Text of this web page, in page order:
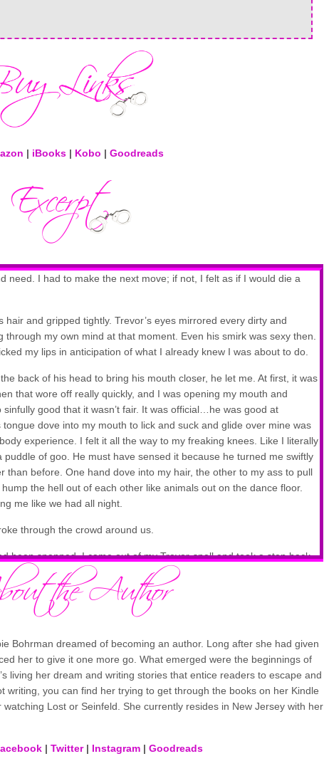
| iBooks | Kobo | Goodreads
need. I had to make the next move; if not, I felt as if I would die a
and gripped tightly. Trevor’s eyes mirrored every dirty and
my own mind at that moment. Even his smirk was sexy then.
my lips in anticipation of what I already knew I was about to do.
back of his head to bring his mouth closer, he let me. At first, it was
that wore off really quickly, and I was opening my mouth and
good that it wasn’t fair. It was official…he was good at
dove into my mouth to lick and suck and glide over mine was
experience. I felt it all the way to my freaking knees. Like I literally
of goo. He must have sensed it because he turned me swiftly
than before. One hand dove into my hair, the other to my ass to pull
the hell out of each other like animals out on the dance floor.
me like we had all night.
through the crowd around us.
been snapped. I came out of my Trevor-spell and took a step back
his lips had streaks of my blood-red lipstick staining them like he
that looked and sounded just like me.
effort to catch my breath, but I couldn’t. I barely could think straight,
not with Trevor looking like a man unhinged and ready to jump my
Bohrman dreamed of becoming an author. Long after she had given
her to give it one more go. What emerged were the beginnings of
living her dream and writing stories that entice readers to escape and
writing, you can find her trying to get through the books on her Kindle
Lost or Seinfeld. She currently resides in New Jersey with her
| Twitter| Instagram| Goodreads